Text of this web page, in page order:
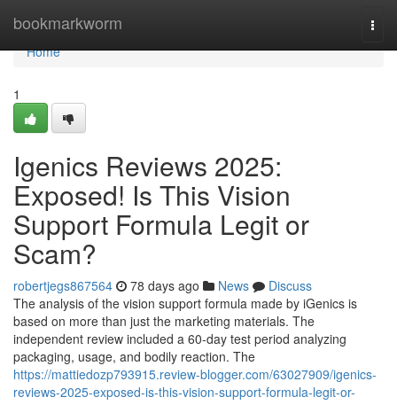
bookmarkworm
Home
Home
1
Igenics Reviews 2025:
Exposed! Is This Vision
Support Formula Legit or
Scam?
robertjegs867564 78 days ago News
Discuss
The analysis of the vision support formula made by iGenics is
based on more than just the marketing materials. The
independent review included a 60-day test period analyzing
packaging, usage, and bodily reaction. The
https://mattiedozp793915.review-blogger.com/63027909/igenics-
reviews-2025-exposed-is-this-vision-support-formula-legit-or-